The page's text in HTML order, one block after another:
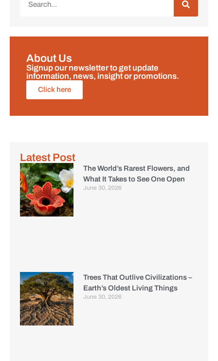
About Us
Signup our newsletter to get update
information, news, insight or promotions.
Click here
Latest Post
The World’s Rarest Flowers, and
What It Takes to See One Open
June 30, 2026
Trees That Outlive Civilizations –
Earth’s Oldest Living Things
June 30, 2026